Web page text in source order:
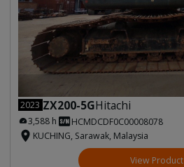
2023 ZX200-5GHitachi
3,588 h
HCMDCDF0C00008078
KUCHING, Sarawak, Malaysia
View Product